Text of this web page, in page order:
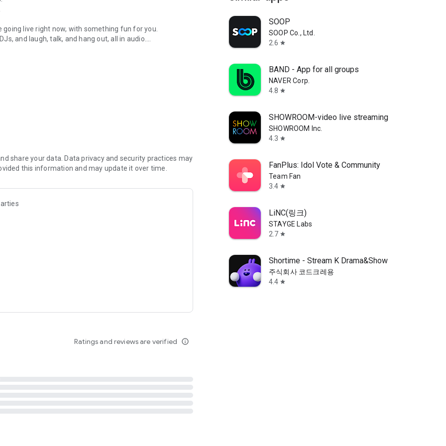
live right now, with something fun for you.
and laugh, talk, and hang out, all in audio.
novels with no screen needed.
secure, check out our community guidelines here:
share your data. Data privacy and security practices may
this information and may update it over time.
Ratings and reviews are verified info_outline
SOOP
SOOP Co., Ltd.
2.6 star
BAND - App for all groups
NAVER Corp.
4.8 star
SHOWROOM-video live streaming
SHOWROOM Inc.
4.3 star
FanPlus: Idol Vote & Community
Team Fan
3.4 star
LiNC(링크)
STAYGE Labs
2.7 star
Shortime - Stream K Drama&Show
주식회사 코드크레용
4.4 star